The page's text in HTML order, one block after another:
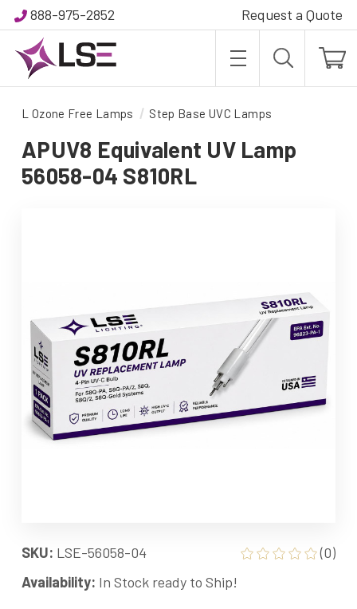
888-975-2852 Request a Quote
L Ozone Free Lamps Step Base UVC Lamps
APUV8 Equivalent UV Lamp
56058-04 S810RL
SKU: LSE-56058-04
(0)
Availability: In Stock ready to Ship!